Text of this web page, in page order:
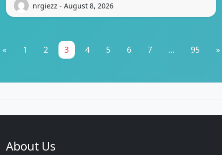
nrgiezz - August 8, 2026
« 1 2 3 4 5 6 7 ... 95 »
About Us